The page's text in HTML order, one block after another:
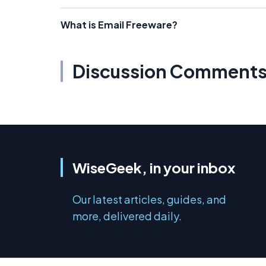
What is Email Freeware?
Discussion
WiseGeek, in your inbox
Our latest articles, guides, and
more, delivered daily.